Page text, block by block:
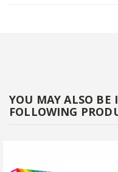
YOU MAY ALSO BE
FOLLOWING